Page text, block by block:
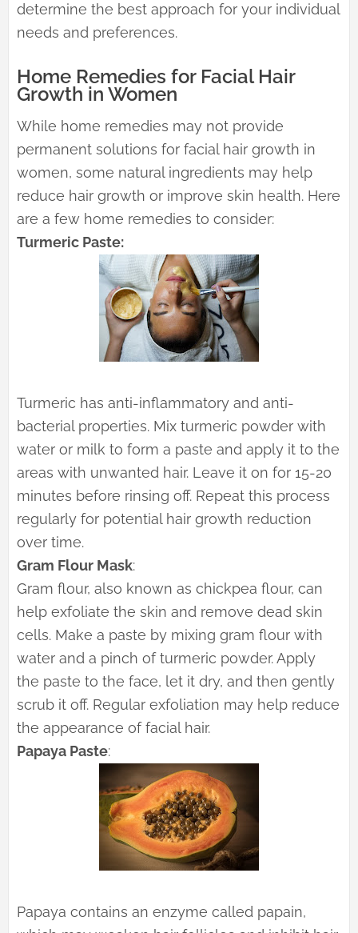
determine the best approach for your individual
needs and preferences.
Home Remedies for Facial Hair
Growth in Women
While home remedies may not provide
permanent solutions for facial hair growth in
women, some natural ingredients may help
reduce hair growth or improve skin health. Here
are a few home remedies to consider:
Turmeric Paste:
Turmeric has anti-inflammatory and anti-
bacterial properties. Mix turmeric powder with
water or milk to form a paste and apply it to the
areas with unwanted hair. Leave it on for 15-20
minutes before rinsing off. Repeat this process
regularly for potential hair growth reduction
over time.
Gram Flour Mask:
Gram flour, also known as chickpea flour, can
help exfoliate the skin and remove dead skin
cells. Make a paste by mixing gram flour with
water and a pinch of turmeric powder. Apply
the paste to the face, let it dry, and then gently
scrub it off. Regular exfoliation may help reduce
the appearance of facial hair.
Papaya Paste:
Papaya contains an enzyme called papain,